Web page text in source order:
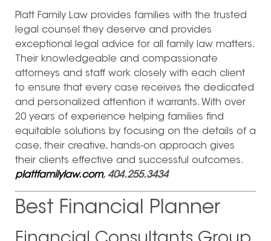
Platt Family Law provides families with the trusted
legal counsel they deserve and provides
exceptional legal advice for all family law matters.
Their knowledgeable and compassionate
attorneys and staff work closely with each client
to ensure that every case receives the dedicated
and personalized attention it warrants. With over
20 years of experience helping families find
equitable solutions by focusing on the details of a
case, their creative, hands-on approach gives
their clients effective and successful outcomes.
plattfamilylaw.com, 404.255.3434
Best Financial Planner